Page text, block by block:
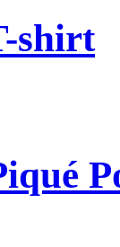
shirt